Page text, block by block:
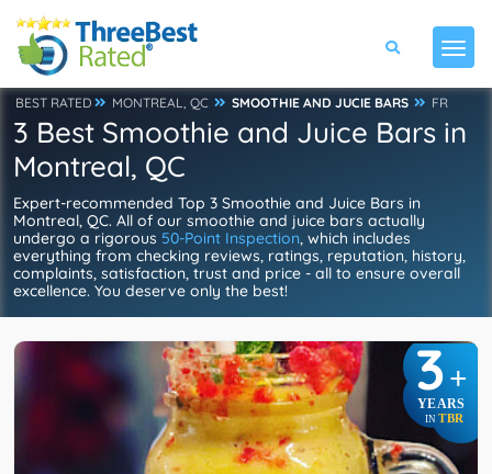
BEST RATED MONTREAL, QC SMOOTHIE AND JUCIE BARS FR
3 Best Smoothie and Juice Bars in
Montreal, QC
Expert-recommended Top 3 Smoothie and Juice Bars in
Montreal, QC. All of our smoothie and juice bars actually
undergo a rigorous 50-Point Inspection, which includes
everything from checking reviews, ratings, reputation, history,
complaints, satisfaction, trust and price - all to ensure overall
excellence. You deserve only the best!
3+
YEARS
IN TBR